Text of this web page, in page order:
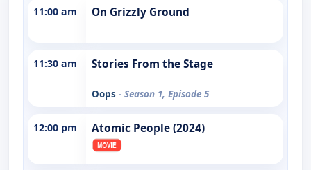
11:00 am On Grizzly Ground
11:30 am Stories From the Stage
Oops - Season 1, Episode 5
12:00 pm Atomic People (2024)